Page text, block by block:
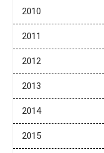
2010
2011
2012
2013
2014
2015